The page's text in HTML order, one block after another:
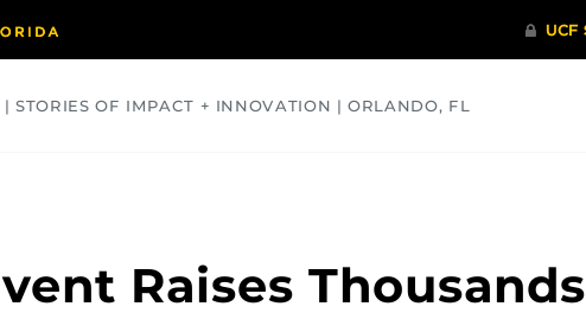
STORIES OF IMPACT + INNOVATION | ORLANDO, FL
Raises Thousands